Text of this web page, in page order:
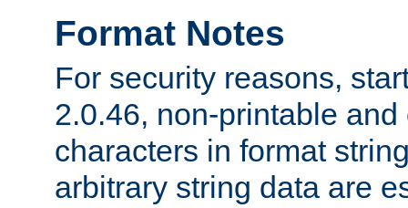
Format Notes
For security reasons,
2.0.46, non-printable
characters in format
arbitrary string data are